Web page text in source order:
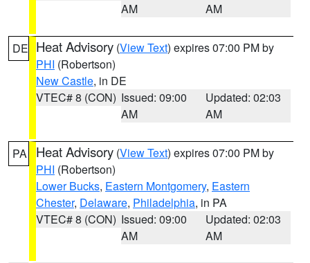
AM
AM
DE Heat Advisory (View Text) expires 07:00 PM by
PHI (Robertson)
New Castle, in DE
VTEC# 8 (CON) Issued: 09:00
AM
Updated: 02:03
AM
PA Heat Advisory (View Text) expires 07:00 PM by
PHI (Robertson)
Lower Bucks, Eastern Montgomery, Eastern
Chester, Delaware, Philadelphia, in PA
VTEC# 8 (CON) Issued: 09:00
AM
Updated: 02:03
AM